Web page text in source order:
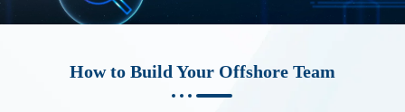
How to Build Your Offshore Team